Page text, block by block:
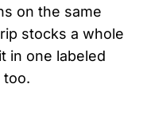
on the same
stocks a whole
in one labeled
too.